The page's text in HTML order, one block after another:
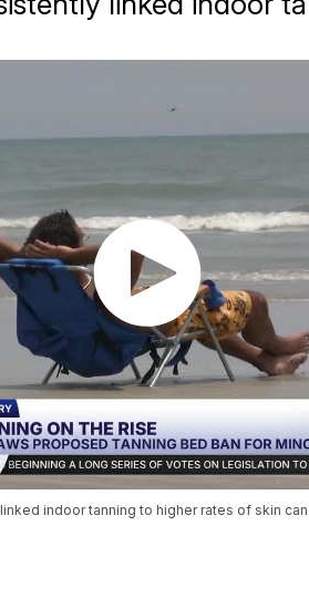
indoor tanning to higher rates of skin